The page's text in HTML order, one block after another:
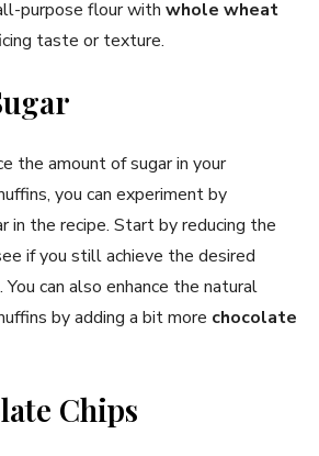
purpose flour with whole wheat
taste or texture.
the amount of sugar in your
you can experiment by
in the recipe. Start by reducing the
if you still achieve the desired
can also enhance the natural
by adding a bit more chocolate
Chips